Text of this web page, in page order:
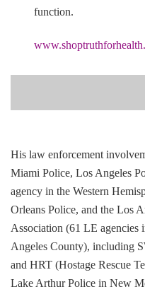
function.
His law enforcement
Miami Police, Los Angeles
agency in the Western
Orleans Police, and the Los
Association (61 LE
Angeles County), including
and HRT (Hostage Rescue
Lake Arthur Police in New